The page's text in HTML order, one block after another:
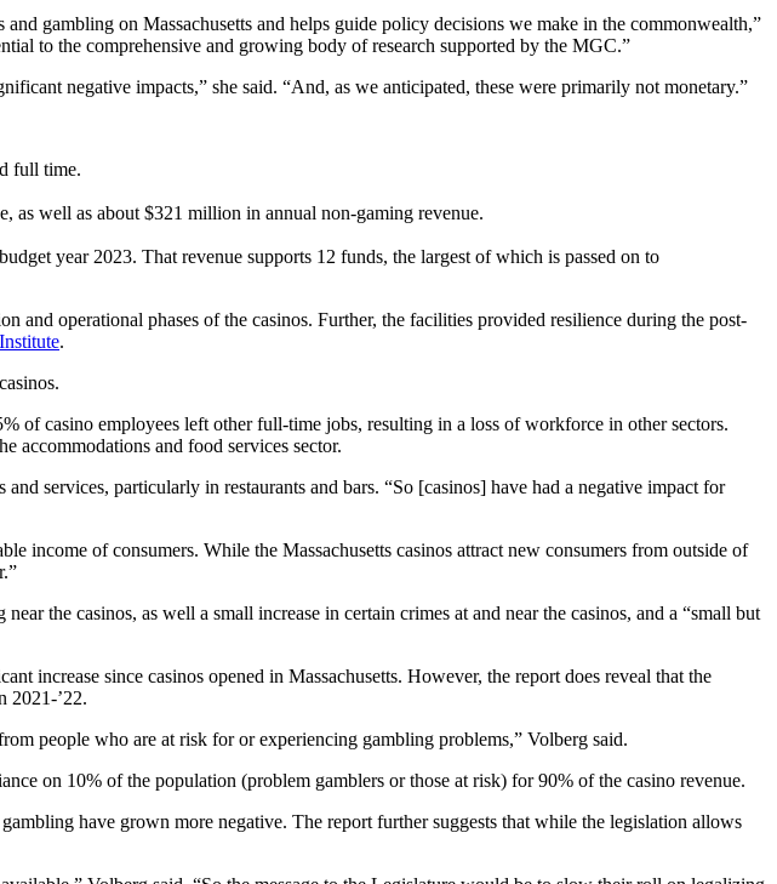
gambling on Massachusetts and helps guide policy decisions we make in the commonwealth,”
to the comprehensive and growing body of research supported by the MGC.”
negative impacts,” she said. “And, as we anticipated, these were primarily not monetary.”
full time.
as well as about $321 million in annual non-gaming revenue.
year 2023. That revenue supports 12 funds, the largest of which is passed on to
and operational phases of the casinos. Further, the facilities provided resilience during the post-
.
of casino employees left other full-time jobs, resulting in a loss of workforce in other sectors.
accommodations and food services sector.
services, particularly in restaurants and bars. “So [casinos] have had a negative impact for
income of consumers. While the Massachusetts casinos attract new consumers from outside of
the casinos, as well a small increase in certain crimes at and near the casinos, and a “small but
increase since casinos opened in Massachusetts. However, the report does reveal that the
2021-’22.
people who are at risk for or experiencing gambling problems,” Volberg said.
on 10% of the population (problem gamblers or those at risk) for 90% of the casino revenue.
have grown more negative. The report further suggests that while the legislation allows